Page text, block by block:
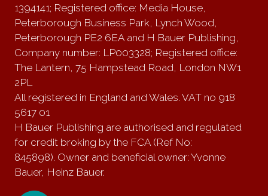
1394141; Registered office: Media House,
Peterborough Business Park, Lynch Wood,
Peterborough PE2 6EA and H Bauer Publishing,
Company number: LP003328; Registered office:
The Lantern, 75 Hampstead Road, London NW1
2PL
All registered in England and Wales. VAT no 918
5617 01
H Bauer Publishing are authorised and regulated
for credit broking by the FCA (Ref No:
845898). Owner and beneficial owner: Yvonne
Bauer, Heinz Bauer.